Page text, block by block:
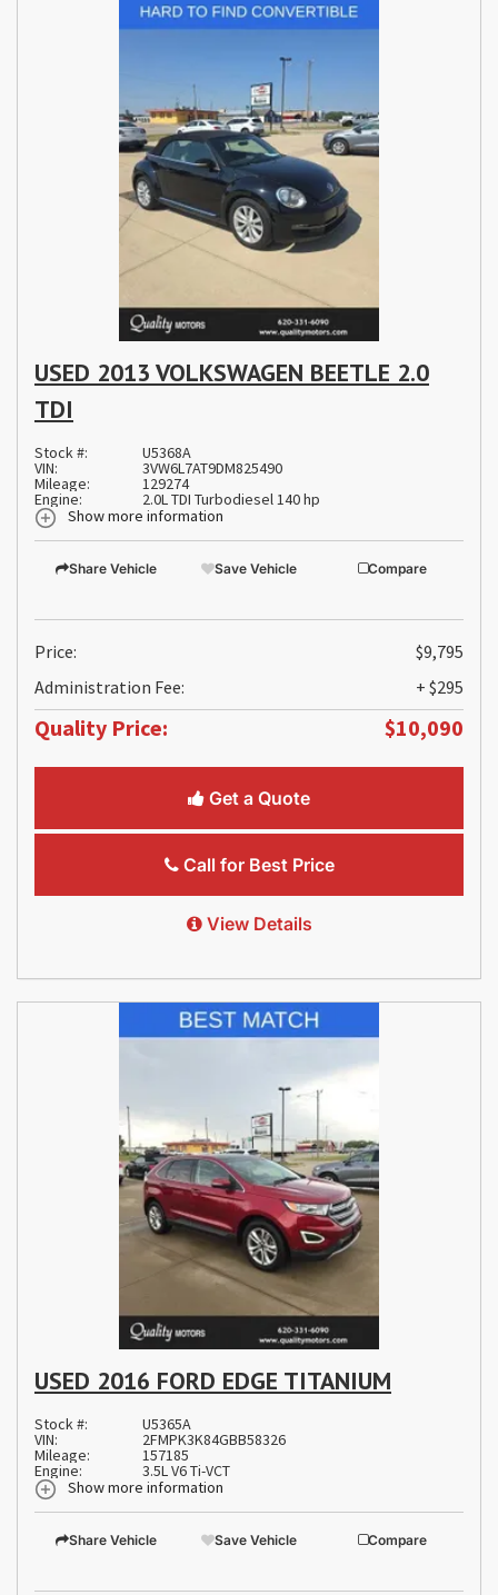
USED 2013 VOLKSWAGEN BEETLE 2.0
TDI
Stock #: U5368A
VIN: 3VW6L7AT9DM825490
Mileage: 129274
Engine:
2.0L TDI Turbodiesel 140 hp
Show more information
Share Vehicle Save Vehicle Compare
Price:
$9,795
Administration Fee:
+ $295
Quality Price: $10,090
Get a Quote
Call for Best Price
View Details
USED 2016 FORD EDGE TITANIUM
Stock #: U5365A
VIN: 2FMPK3K84GBB58326
Mileage: 157185
Engine:
3.5L V6 Ti-VCT
Show more information
Share Vehicle Save Vehicle Compare